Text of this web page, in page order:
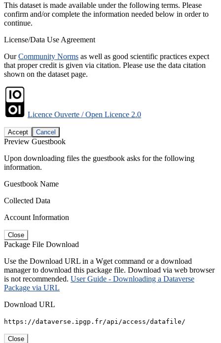
This dataset is made available under the following terms. Please
confirm and/or complete the information needed below in order to
continue.
License/Data Use Agreement
OurCommunity Norms as well as good scientific practices expect
that proper credit is given via citation. Please use the data citation
shown on the dataset page.
Licence Ouverte / Open Licence 2.0
Accept Cancel
Preview Guestbook
Upon downloading files the guestbook asks for the following
information.
Guestbook Name
Collected Data
Account Information
Close
Package File Download
Use the Download URL in a Wget command or a download
manager to download this package file. Download via web browser
is not recommended. User Guide - Downloading a Dataverse
Package via URL
Download URL
https://dataverse.ipgp.fr/api/access/datafile/
Close